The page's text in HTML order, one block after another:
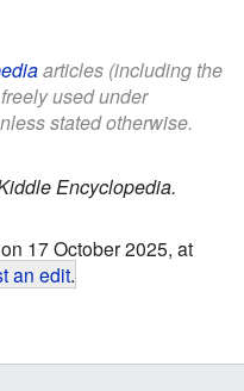
articles (including the
used under
stated otherwise.
Encyclopedia.
17 October 2025, at
an edit.